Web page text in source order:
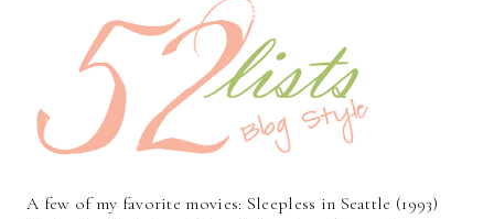
A few of my favorite movies: Sleepless in Seattle (1993)